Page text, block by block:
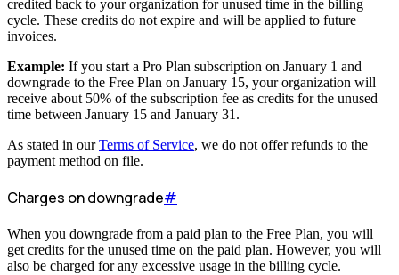
credited back to your organization for unused time in the billing
cycle. These credits do not expire and will be applied to future
invoices.
Example: If you start a Pro Plan subscription on January 1 and
downgrade to the Free Plan on January 15, your organization will
receive about 50% of the subscription fee as credits for the unused
time between January 15 and January 31.
As stated in ourTerms of Service, we do not offer refunds to the
payment method on file.
Charges on downgrade#
When you downgrade from a paid plan to the Free Plan, you will
get credits for the unused time on the paid plan. However, you will
also be charged for any excessive usage in the billing cycle.